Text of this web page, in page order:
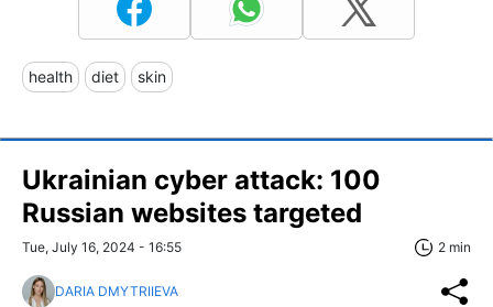
health diet skin
Ukrainian cyber attack: 100
Russian websites targeted
Tue, July 16, 2024 - 16:55 2 min
DARIA DMYTRIIEVA